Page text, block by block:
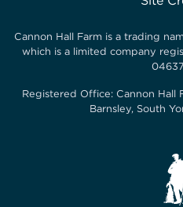
Cannon Hall Farm is a trading
which is a limited company
Registered Office: Cannon Hall
Barnsley, South